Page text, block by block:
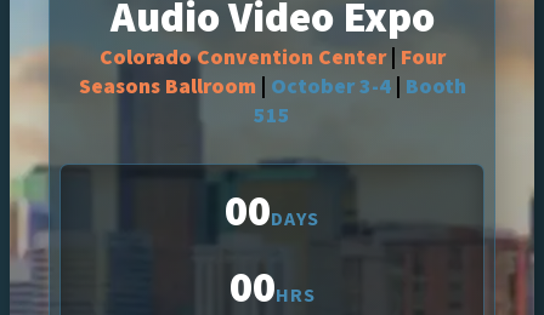
Audio Video Expo
Colorado Convention Center
Four
Seasons Ballroom
October 3-4
Booth
515
00DAYS
00HRS